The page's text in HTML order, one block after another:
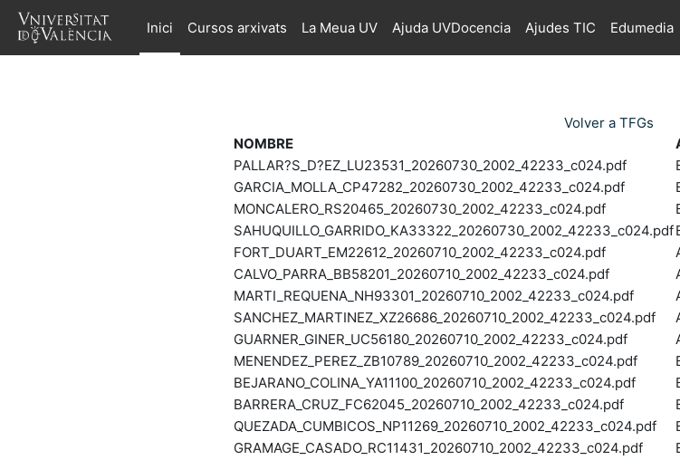
Ves al contingut principal
Inici
Cursos arxivats La Meua UV Ajuda UVDocencia Ajudes TIC Edumedia
Volver a TFGs
NOMBRE
PALLAR?S_D?EZ_LU23531_20260730_2002_42233_c024.pdf
GARCIA_MOLLA_CP47282_20260730_2002_42233_c024.pdf
MONCALERO_RS20465_20260730_2002_42233_c024.pdf
SAHUQUILLO_GARRIDO_KA33322_20260730_2002_42233_c024.pdf
FORT_DUART_EM22612_20260710_2002_42233_c024.pdf
CALVO_PARRA_BB58201_20260710_2002_42233_c024.pdf
MARTI_REQUENA_NH93301_20260710_2002_42233_c024.pdf
SANCHEZ_MARTINEZ_XZ26686_20260710_2002_42233_c024.pdf
GUARNER_GINER_UC56180_20260710_2002_42233_c024.pdf
MENENDEZ_PEREZ_ZB10789_20260710_2002_42233_c024.pdf
BEJARANO_COLINA_YA11100_20260710_2002_42233_c024.pdf
BARRERA_CRUZ_FC62045_20260710_2002_42233_c024.pdf
QUEZADA_CUMBICOS_NP11269_20260710_2002_42233_c024.pdf
GRAMAGE_CASADO_RC11431_20260710_2002_42233_c024.pdf